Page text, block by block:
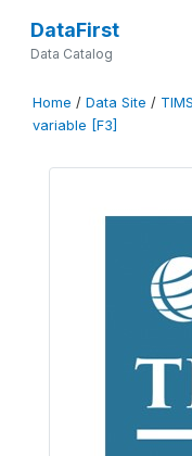
DataFirst
Data Catalog
Home / Data Site /
variable [F3]